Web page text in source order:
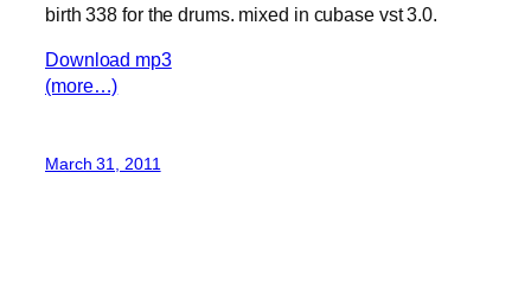
birth 338 for the drums. mixed in cubase vst 3.0.
Download mp3
(more…)
March 31, 2011